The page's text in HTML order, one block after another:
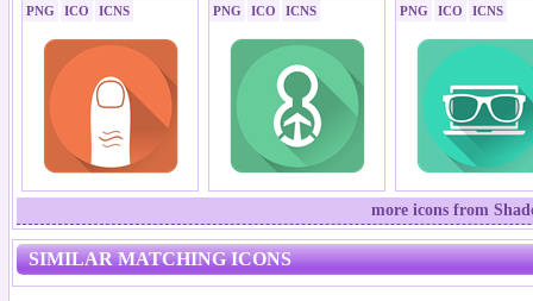
PNG ICO ICNS PNG ICO ICNS PNG ICO ICNS
more icons from
SIMILAR MATCHING ICONS